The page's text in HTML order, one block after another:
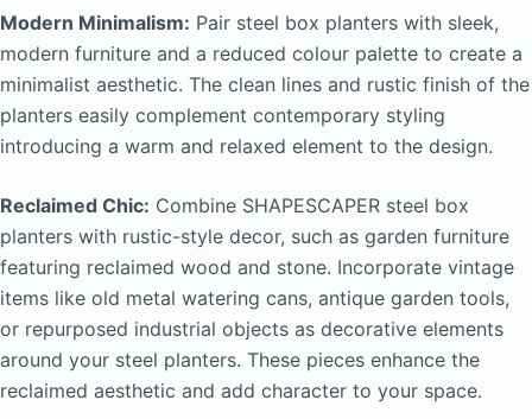
Modern Minimalism: Pair steel box planters with sleek,
modern furniture and a reduced colour palette to create a
minimalist aesthetic. The clean lines and rustic finish of the
planters easily complement contemporary styling
introducing a warm and relaxed element to the design.
Reclaimed Chic: Combine SHAPESCAPER steel box
planters with rustic-style decor, such as garden furniture
featuring reclaimed wood and stone. Incorporate vintage
items like old metal watering cans, antique garden tools,
or repurposed industrial objects as decorative elements
around your steel planters. These pieces enhance the
reclaimed aesthetic and add character to your space.